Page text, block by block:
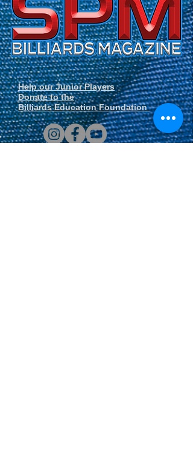
Help our Junior Players
Donate to the
Billiards Education Foundation